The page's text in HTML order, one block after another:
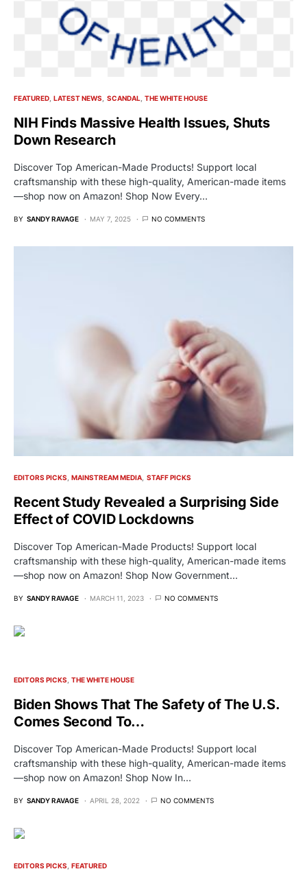
FEATURED LATEST NEWS SCANDAL THE WHITE HOUSE
NIH Finds Massive Health Issues, Shuts
Down Research
Discover Top American-Made Products! Support local
craftsmanship with these high-quality, American-made items
—shop now on Amazon! Shop Now Every…
BY SANDY RAVAGE MAY 7, 2025 NO COMMENTS
EDITORS PICKS MAINSTREAM MEDIA STAFF PICKS
Recent Study Revealed a Surprising Side
Effect of COVID Lockdowns
Discover Top American-Made Products! Support local
craftsmanship with these high-quality, American-made items
—shop now on Amazon! Shop Now Government…
BY SANDY RAVAGE MARCH 11, 2023 NO COMMENTS
EDITORS PICKS THE WHITE HOUSE
Biden Shows That The Safety of The U.S.
Comes Second To…
Discover Top American-Made Products! Support local
craftsmanship with these high-quality, American-made items
—shop now on Amazon! Shop Now In…
BY SANDY RAVAGE APRIL 28, 2022 NO COMMENTS
EDITORS PICKS FEATURED